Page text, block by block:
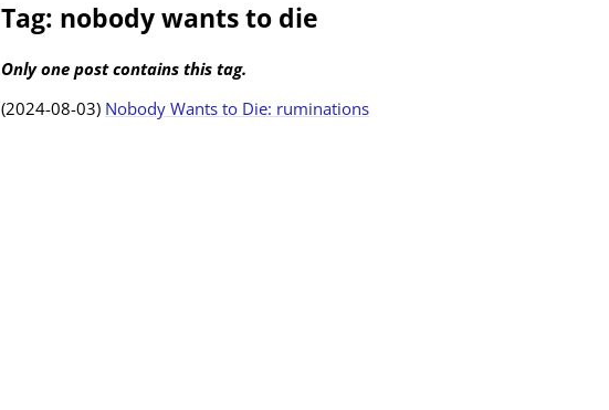
Tag: nobody wants to die
Only one post contains this tag.
(2024-08-03) Nobody Wants to Die: ruminations